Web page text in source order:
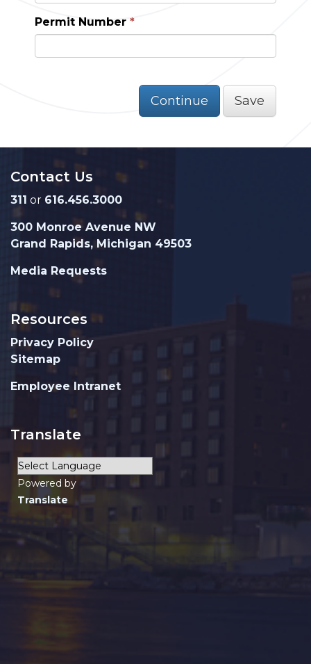
Permit Number
Continue Save
Contact Us
311 or 616.456.3000
300 Monroe Avenue NW
Grand Rapids, Michigan 49503
Media Requests
Resources
Privacy Policy
Sitemap
Employee Intranet
Translate
Powered by
Translate